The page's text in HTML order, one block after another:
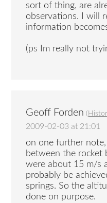
sort of thing, are
observations. I will
information
(ps Im really not
Geoff Forden (
2009-02-03 at 21:01
on one further
between the rocket
were about 15 m/s
probably be
springs. So the
done on purpose.